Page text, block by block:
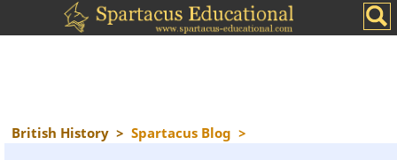
British History > Spartacus Blog >